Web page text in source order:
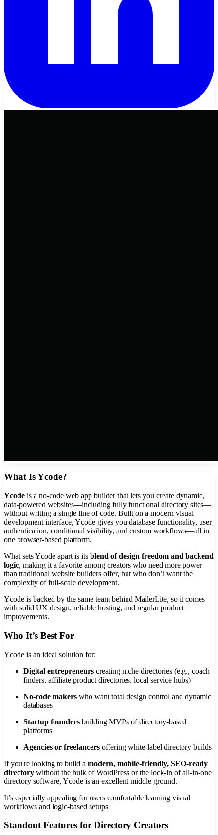
What Is Ycode?
Ycode is a no-code web app builder that lets you create dynamic,
data-powered websites—including fully functional directory sites—
without writing a single line of code. Built on a modern visual
development interface, Ycode gives you database functionality, user
authentication, conditional visibility, and custom workflows—all in
one browser-based platform.
What sets Ycode apart is its blend of design freedom and backend
logic, making it a favorite among creators who need more power
than traditional website builders offer, but who don’t want the
complexity of full-scale development.
Ycode is backed by the same team behind MailerLite, so it comes
with solid UX design, reliable hosting, and regular product
improvements.
Who It’s Best For
Ycode is an ideal solution for:
Digital entrepreneurs creating niche directories (e.g., coach
finders, affiliate product directories, local service hubs)
No-code makers who want total design control and dynamic
databases
Startup founders building MVPs of directory-based
platforms
Agencies or freelancers offering white-label directory builds
If you're looking to build a modern, mobile-friendly, SEO-ready
directory without the bulk of WordPress or the lock-in of all-in-one
directory software, Ycode is an excellent middle ground.
It’s especially appealing for users comfortable learning visual
workflows and logic-based setups.
Standout Features for Directory Creators